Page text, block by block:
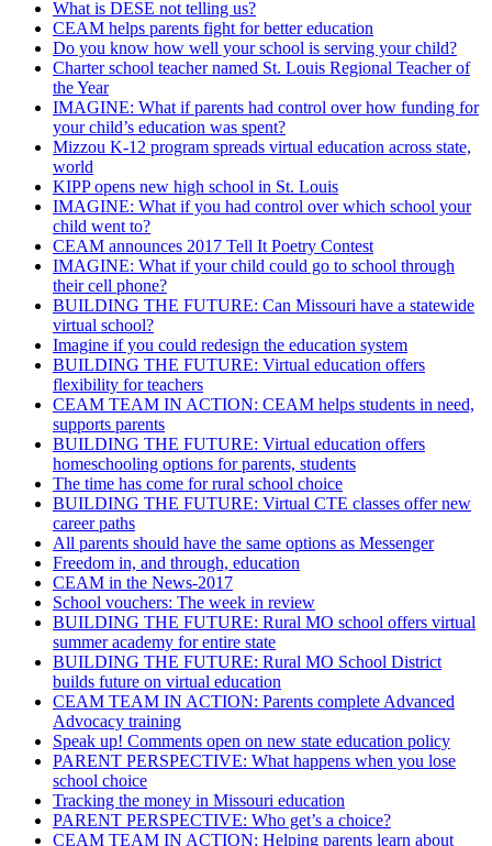
What is DESE not telling us?
CEAM helps parents fight for better education
Do you know how well your school is serving your child?
Charter school teacher named St. Louis Regional Teacher of
the Year
IMAGINE: What if parents had control over how funding for
your child’s education was spent?
Mizzou K-12 program spreads virtual education across state,
world
KIPP opens new high school in St. Louis
IMAGINE: What if you had control over which school your
child went to?
CEAM announces 2017 Tell It Poetry Contest
IMAGINE: What if your child could go to school through
their cell phone?
BUILDING THE FUTURE: Can Missouri have a statewide
virtual school?
Imagine if you could redesign the education system
BUILDING THE FUTURE: Virtual education offers
flexibility for teachers
CEAM TEAM IN ACTION: CEAM helps students in need,
supports parents
BUILDING THE FUTURE: Virtual education offers
homeschooling options for parents, students
The time has come for rural school choice
BUILDING THE FUTURE: Virtual CTE classes offer new
career paths
All parents should have the same options as Messenger
Freedom in, and through, education
CEAM in the News-2017
School vouchers: The week in review
BUILDING THE FUTURE: Rural MO school offers virtual
summer academy for entire state
BUILDING THE FUTURE: Rural MO School District
builds future on virtual education
CEAM TEAM IN ACTION: Parents complete Advanced
Advocacy training
Speak up! Comments open on new state education policy
PARENT PERSPECTIVE: What happens when you lose
school choice
Tracking the money in Missouri education
PARENT PERSPECTIVE: Who get’s a choice?
CEAM TEAM IN ACTION: Helping parents learn about